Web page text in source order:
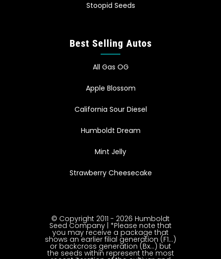
Stoopid Seeds
Best Selling Autos
All Gas OG
Apple Blossom
California Sour Diesel
Humboldt Dream
Mint Jelly
Strawberry Cheesecake
© Copyright 2011 - 2026 Humboldt
Seed Company | *Please note that
you may receive a package that
shows an earlier filial generation (F1…)
or backcross generation (Bx…) but
the seeds within represent the most